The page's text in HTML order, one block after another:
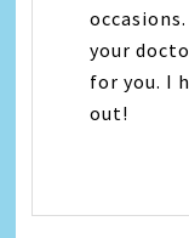
your
for you. I
out!